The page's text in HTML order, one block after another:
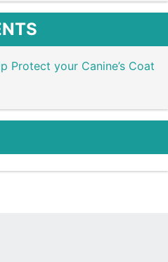
Protect your Canine’s Coat